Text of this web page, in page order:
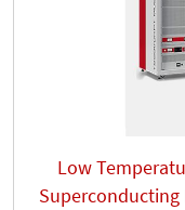
Low